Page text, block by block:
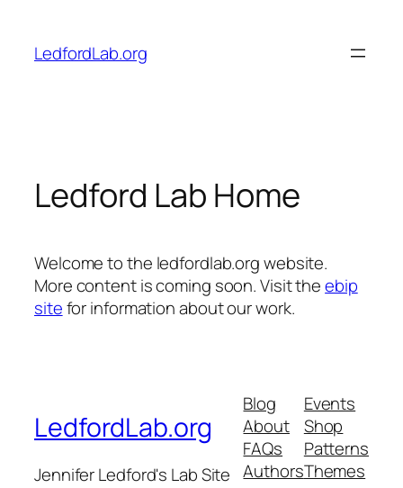
content
LedfordLab.org
Ledford Lab Home
Welcome to the ledfordlab.org website.
More content is coming soon. Visit theebip
sitefor information about our work.
LedfordLab.org
Jennifer Ledford's Lab Site
Blog
About
FAQs
Authors
Events
Shop
Patterns
Themes